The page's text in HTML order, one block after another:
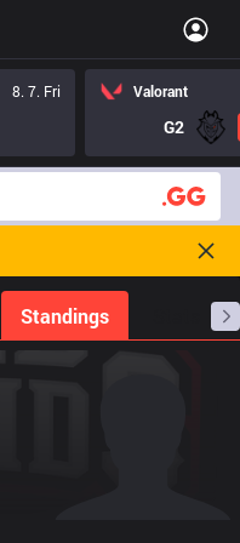
8. 7. Fri
Valorant
G2
Standings